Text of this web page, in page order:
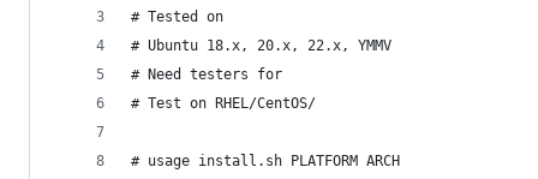
# Tested on
# Ubuntu 18.x, 20.x, 22.x, YMMV
# Need testers for
# Test on RHEL/CentOS/
# usage install.sh PLATFORM ARCH